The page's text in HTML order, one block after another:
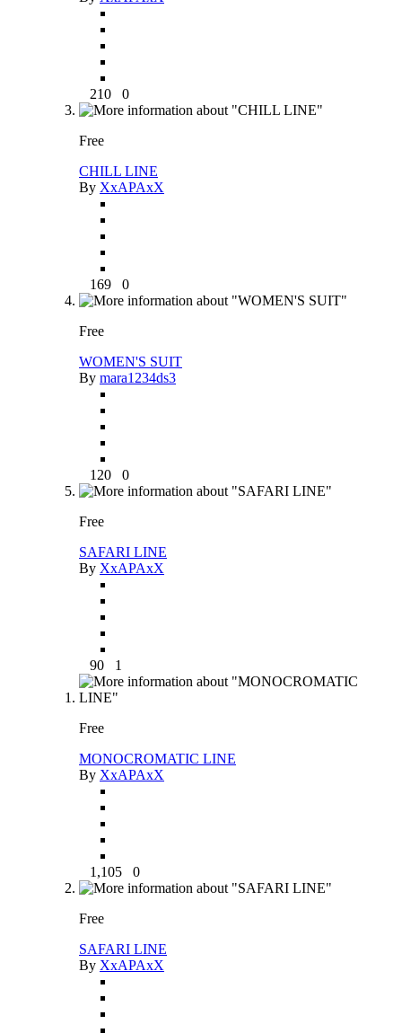
210 0
Free
CHILL LINE
By XxAPAxX
169 0
Free
WOMEN'S SUIT
By mara1234ds3
120 0
Free
SAFARI LINE
By XxAPAxX
90 1
Free
MONOCROMATIC LINE
By XxAPAxX
1,105 0
Free
SAFARI LINE
By XxAPAxX